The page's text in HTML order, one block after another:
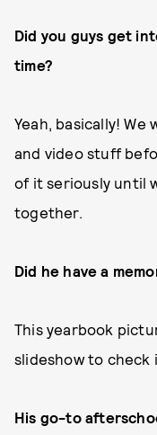
Did you guys get
time?
Yeah, basically!
and video stuff
of it seriously until
together.
Did he have a
This yearbook
slideshow to check
His go-to